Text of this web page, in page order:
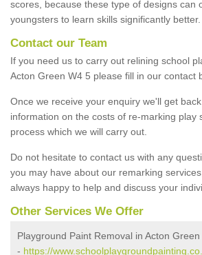
scores, because these type of designs can
youngsters to learn skills significantly better.
Contact our Team
If you need us to carry out relining school
Acton Green W4 5 please fill in our contact
Once we receive your enquiry we'll get
information on the costs of re-marking play
process which we will carry out.
Do not hesitate to contact us with any
you may have about our remarking
always happy to help and discuss your
Other Services We Offer
Playground Paint Removal in Acton Green
- https://